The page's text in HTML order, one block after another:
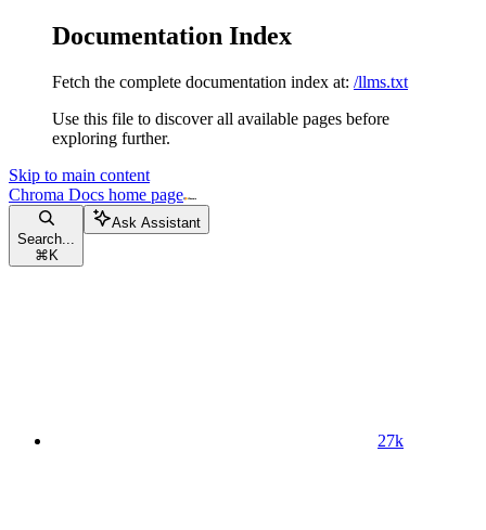
Documentation Index
Fetch the complete documentation index at: /llms.txt
Use this file to discover all available pages before
exploring further.
Skip to main content
Chroma Docs home page
Search...
⌘ K
Ask Assistant
27k